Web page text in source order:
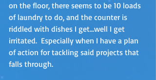
on the floor, there seems to be 10 loads
of laundry to do, and the counter is
riddled with dishes I get…well I get
irritated.  Especially when I have a plan
of action for tackling said projects that
falls through.